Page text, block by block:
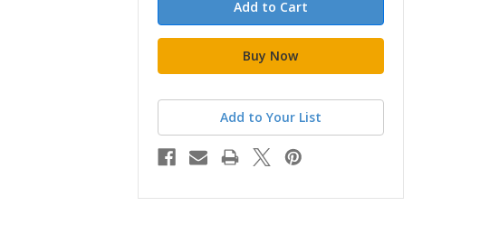
Add to Your List